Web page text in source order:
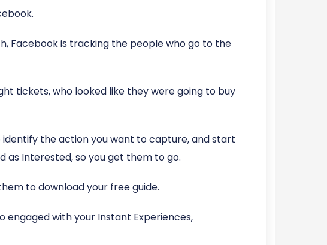
Facebook is tracking the people who go to the
tickets, who looked like they were going to buy
identify the action you want to capture, and start
as Interested, so you get them to go.
to download your free guide.
with your Instant Experiences,